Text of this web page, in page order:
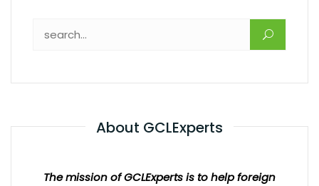
About GCLExperts
The mission of GCLExperts is to help foreign